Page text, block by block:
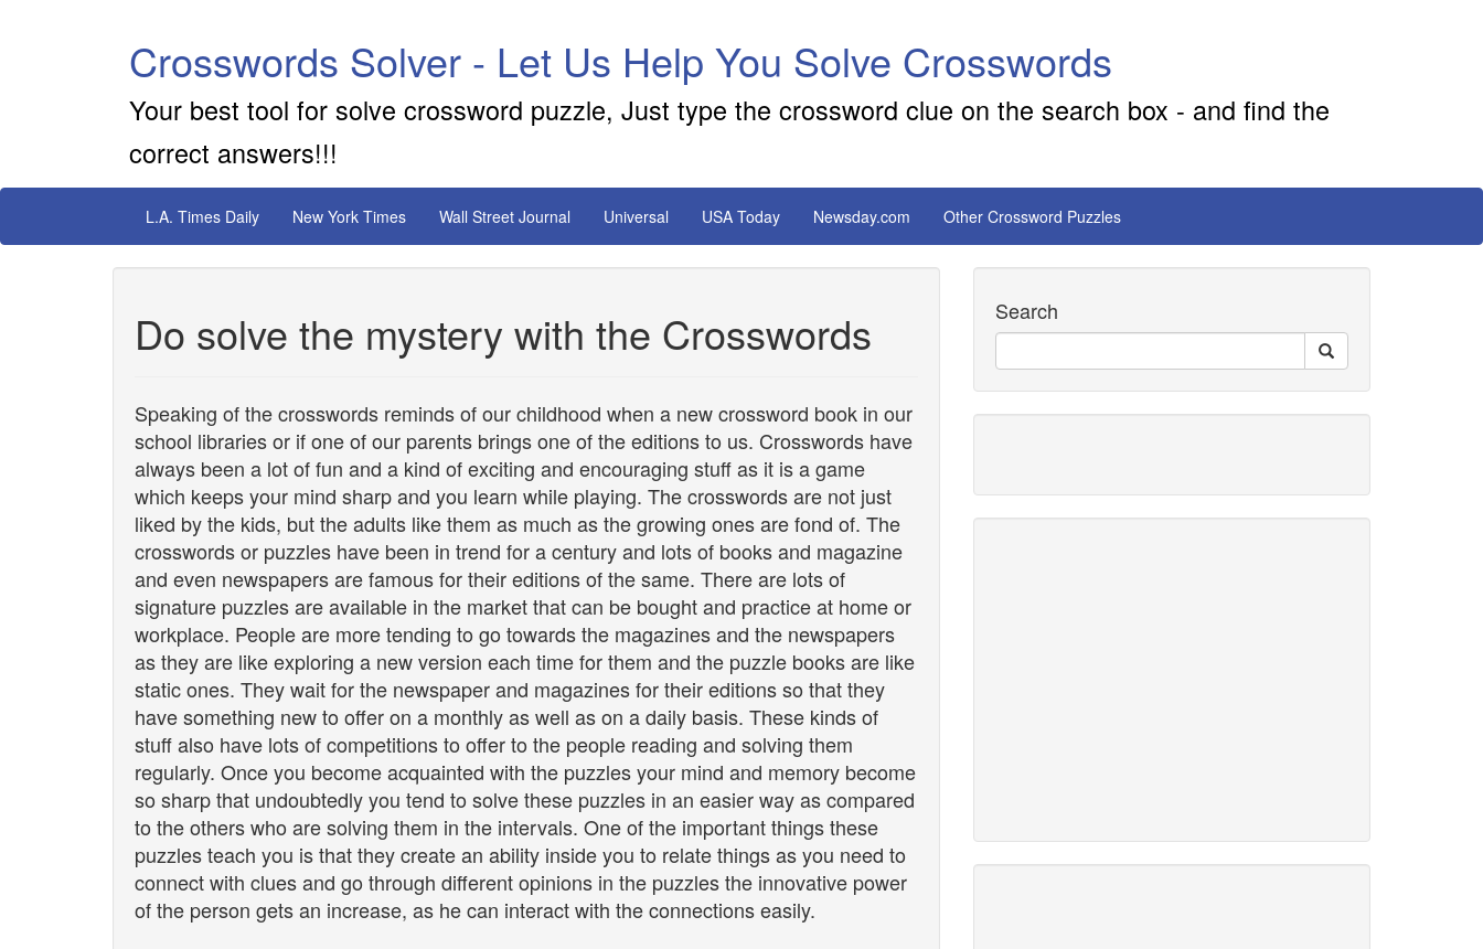
Crosswords Solver - Let Us Help You Solve Crosswords
Your best tool for solve crossword puzzle, Just type the crossword clue on the search box - and find the
correct answers!!!
L.A. Times Daily New York Times Wall Street Journal Universal USA Today Newsday.com Other Crossword Puzzles
Do solve the mystery with the Crosswords
Speaking of the crosswords reminds of our childhood when a new crossword book in our
school libraries or if one of our parents brings one of the editions to us. Crosswords have
always been a lot of fun and a kind of exciting and encouraging stuff as it is a game
which keeps your mind sharp and you learn while playing. The crosswords are not just
liked by the kids, but the adults like them as much as the growing ones are fond of. The
crosswords or puzzles have been in trend for a century and lots of books and magazine
and even newspapers are famous for their editions of the same. There are lots of
signature puzzles are available in the market that can be bought and practice at home or
workplace. People are more tending to go towards the magazines and the newspapers
as they are like exploring a new version each time for them and the puzzle books are like
static ones. They wait for the newspaper and magazines for their editions so that they
have something new to offer on a monthly as well as on a daily basis. These kinds of
stuff also have lots of competitions to offer to the people reading and solving them
regularly. Once you become acquainted with the puzzles your mind and memory become
so sharp that undoubtedly you tend to solve these puzzles in an easier way as compared
to the others who are solving them in the intervals. One of the important things these
puzzles teach you is that they create an ability inside you to relate things as you need to
connect with clues and go through different opinions in the puzzles the innovative power
of the person gets an increase, as he can interact with the connections easily.
Search